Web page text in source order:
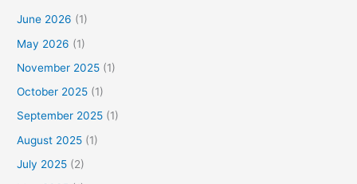
June 2026 (1)
May 2026 (1)
November 2025 (1)
October 2025 (1)
September 2025 (1)
August 2025 (1)
July 2025 (2)